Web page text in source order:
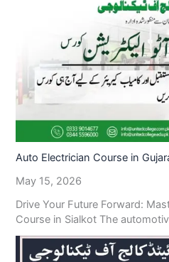
Auto Electrician Course in
May 15, 2026
Drive Your Future Forward:
Course in Sialkot The